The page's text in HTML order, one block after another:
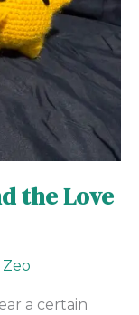
the Love
Zeo
a certain